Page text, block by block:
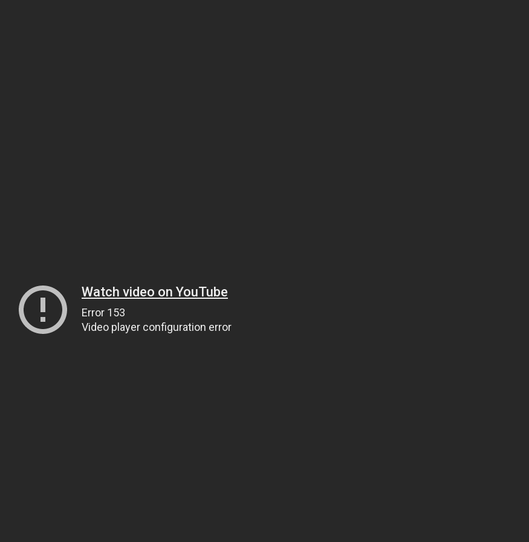
Watch video on YouTube
Error 153
Video player configuration error